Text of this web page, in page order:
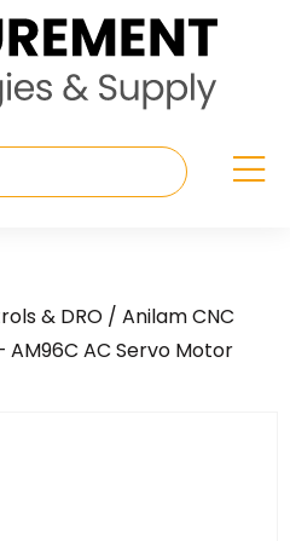
& DRO / Anilam CNC
AM96C AC Servo Motor